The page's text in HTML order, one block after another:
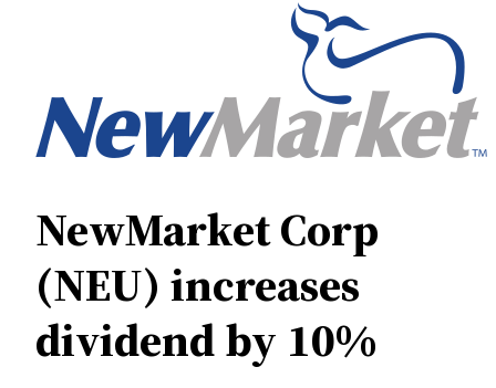
NewMarket Corp
(NEU) increases
dividend by 10%